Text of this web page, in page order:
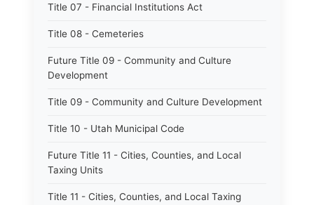
Title 07 - Financial Institutions Act
Title 08 - Cemeteries
Future Title 09 - Community and Culture
Development
Title 09 - Community and Culture Development
Title 10 - Utah Municipal Code
Future Title 11 - Cities, Counties, and Local
Taxing Units
Title 11 - Cities, Counties, and Local Taxing